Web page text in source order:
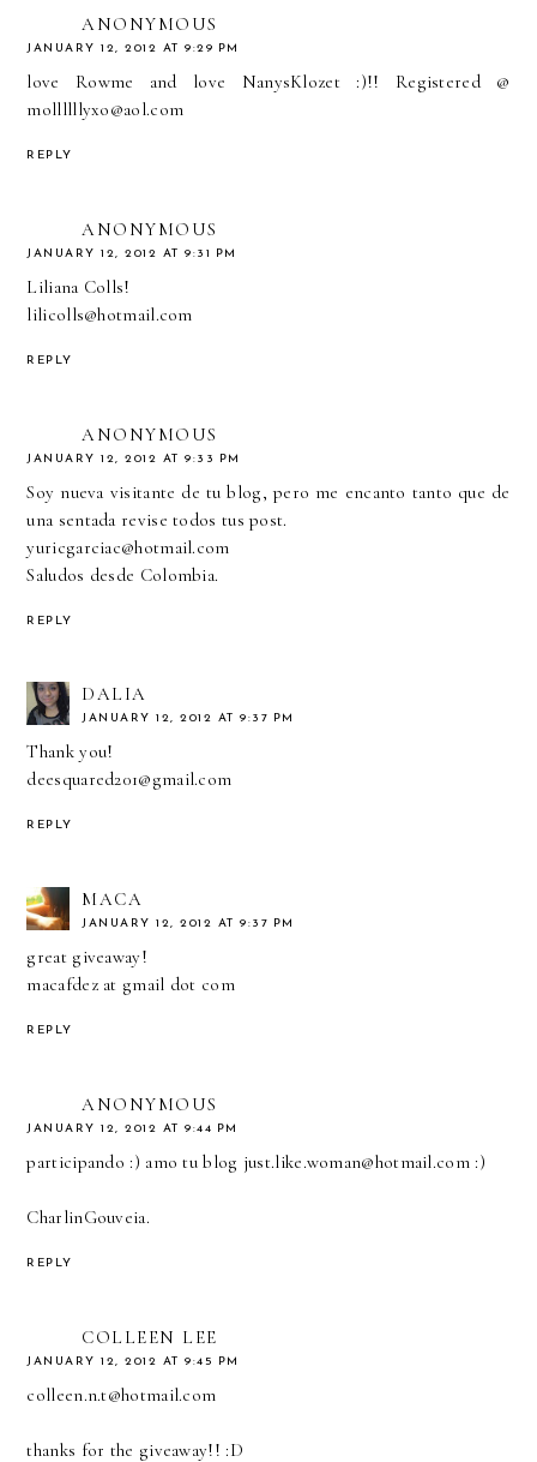
ANONYMOUS
JANUARY 12, 2012 AT 9:29 PM
love Rowme and love NanysKlozet :)!! Registered @
mollllllyxo@aol.com
REPLY
ANONYMOUS
JANUARY 12, 2012 AT 9:31 PM
Liliana Colls!
lilicolls@hotmail.com
REPLY
ANONYMOUS
JANUARY 12, 2012 AT 9:33 PM
Soy nueva visitante de tu blog, pero me encanto tanto que de
una sentada revise todos tus post.
yuricgarciac@hotmail.com
Saludos desde Colombia.
REPLY
DALIA
JANUARY 12, 2012 AT 9:37 PM
Thank you!
deesquared201@gmail.com
REPLY
MACA
JANUARY 12, 2012 AT 9:37 PM
great giveaway!
macafdez at gmail dot com
REPLY
ANONYMOUS
JANUARY 12, 2012 AT 9:44 PM
participando :) amo tu blog just.like.woman@hotmail.com :)
CharlinGouveia.
REPLY
COLLEEN LEE
JANUARY 12, 2012 AT 9:45 PM
colleen.n.t@hotmail.com
thanks for the giveaway!! :D